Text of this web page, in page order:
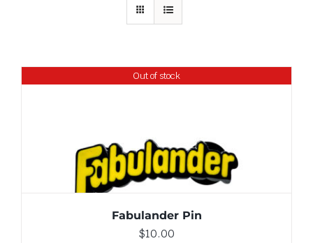
Out of stock
Fabulander Pin
$10.00